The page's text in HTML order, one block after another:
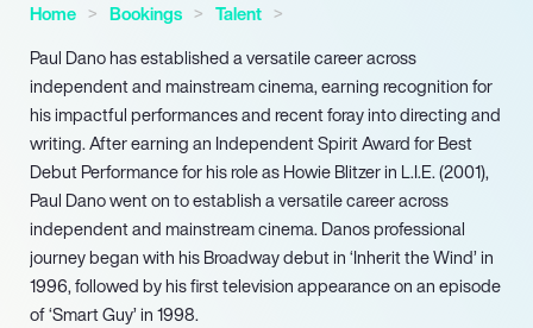
Home Bookings
Talent
Paul Dano has established a versatile career across
independent and mainstream cinema, earning recognition for
his impactful performances and recent foray into directing and
writing. After earning an Independent Spirit Award for Best
Debut Performance for his role as Howie Blitzer in L.I.E. (2001),
Paul Dano went on to establish a versatile career across
independent and mainstream cinema. Danos professional
journey began with his Broadway debut in ‘Inherit the Wind’ in
1996, followed by his first television appearance on an episode
of ‘Smart Guy’ in 1998.